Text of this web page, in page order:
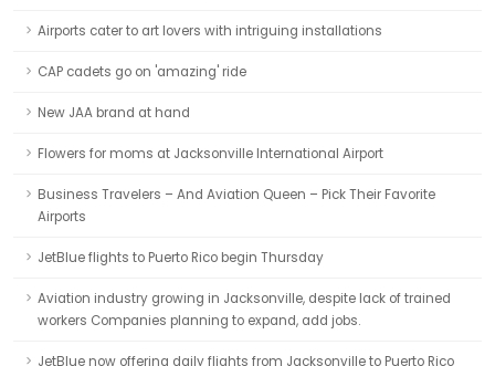
Airports cater to art lovers with intriguing installations
CAP cadets go on 'amazing' ride
New JAA brand at hand
Flowers for moms at Jacksonville International Airport
Business Travelers – And Aviation Queen – Pick Their Favorite
Airports
JetBlue flights to Puerto Rico begin Thursday
Aviation industry growing in Jacksonville, despite lack of trained
workers Companies planning to expand, add jobs.
JetBlue now offering daily flights from Jacksonville to Puerto Rico